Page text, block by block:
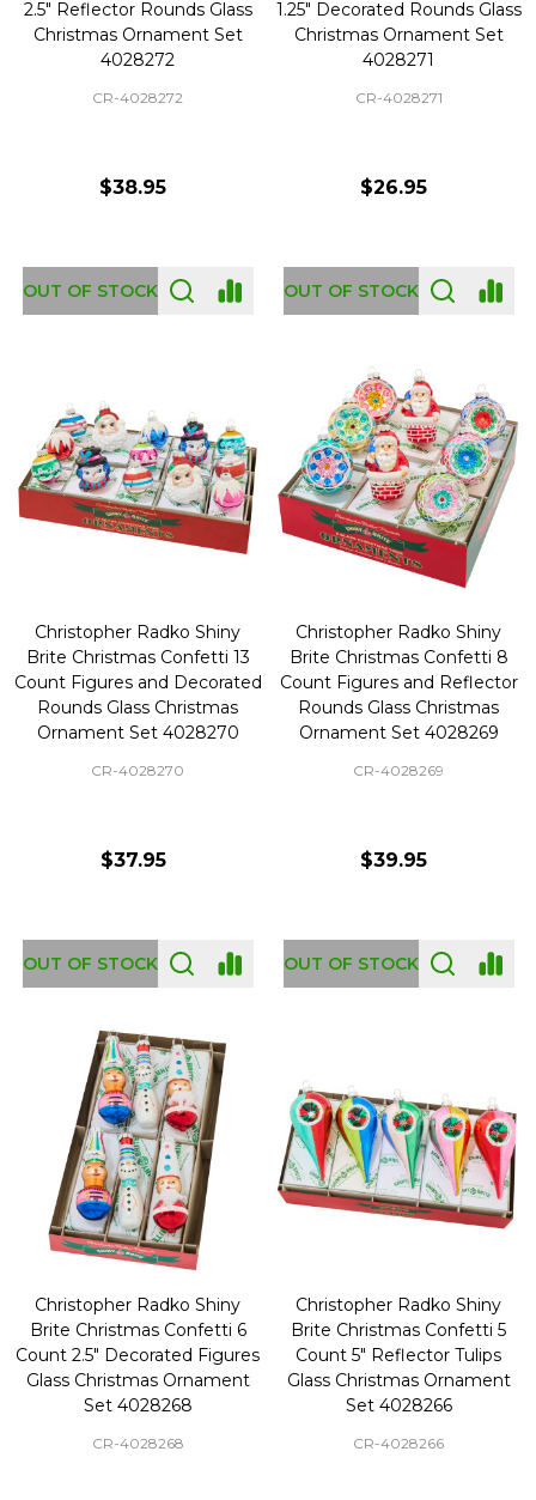
2.5" Reflector Rounds Glass
Christmas Ornament Set
4028272
CR-4028272
$38.95
OUT OF STOCK
1.25" Decorated Rounds Glass
Christmas Ornament Set
4028271
CR-4028271
$26.95
OUT OF STOCK
Christopher Radko Shiny
Brite Christmas Confetti 13
Count Figures and Decorated
Rounds Glass Christmas
Ornament Set 4028270
CR-4028270
$37.95
OUT OF STOCK
Christopher Radko Shiny
Brite Christmas Confetti 8
Count Figures and Reflector
Rounds Glass Christmas
Ornament Set 4028269
CR-4028269
$39.95
OUT OF STOCK
Christopher Radko Shiny
Brite Christmas Confetti 6
Count 2.5" Decorated Figures
Glass Christmas Ornament
Set 4028268
CR-4028268
Christopher Radko Shiny
Brite Christmas Confetti 5
Count 5" Reflector Tulips
Glass Christmas Ornament
Set 4028266
CR-4028266